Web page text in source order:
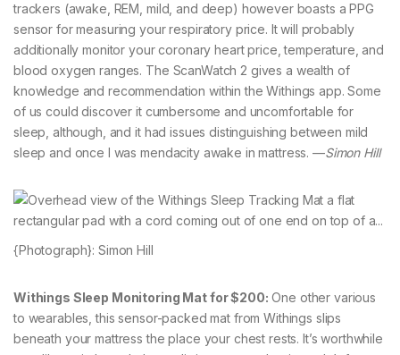
trackers (awake, REM, mild, and deep) however boasts a PPG
sensor for measuring your respiratory price. It will probably
additionally monitor your coronary heart price, temperature, and
blood oxygen ranges. The ScanWatch 2 gives a wealth of
knowledge and recommendation within the Withings app. Some
of us could discover it cumbersome and uncomfortable for
sleep, although, and it had issues distinguishing between mild
sleep and once I was mendacity awake in mattress. —Simon Hill
{Photograph}: Simon Hill
Withings Sleep Monitoring Mat for $200: One other various
to wearables, this sensor-packed mat from Withings slips
beneath your mattress the place your chest rests. It’s worthwhile